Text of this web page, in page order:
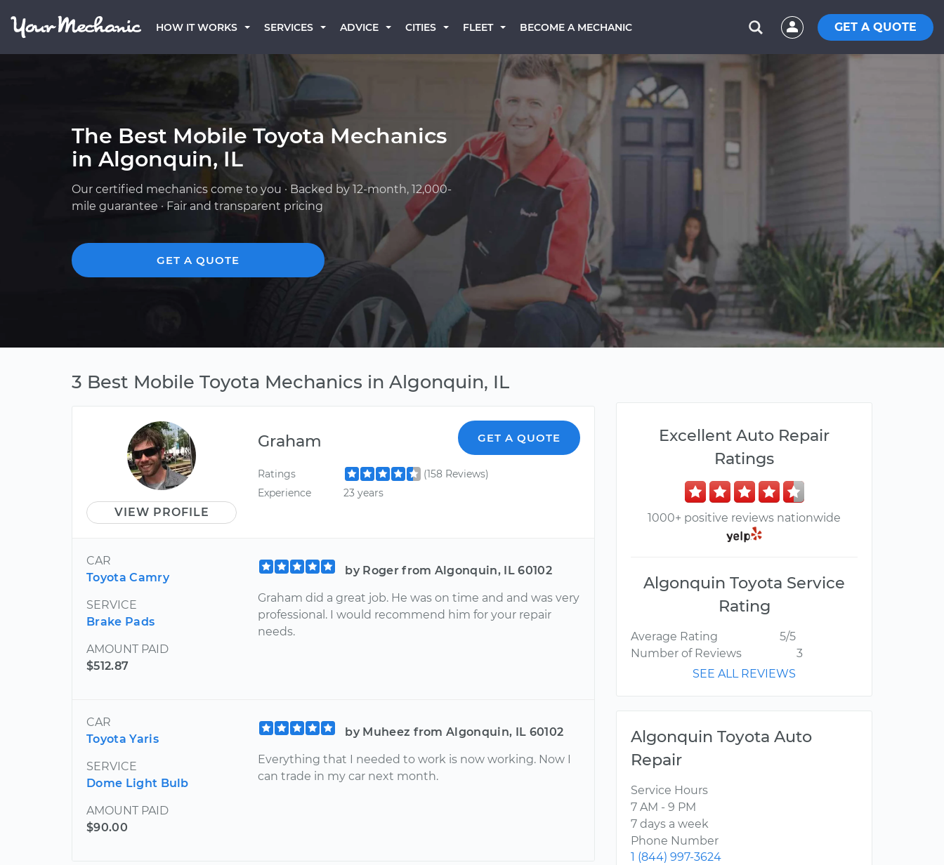
HOW IT WORKS SERVICES ADVICE CITIES FLEET BECOME A MECHANIC GET A QUOTE
The Best Mobile Toyota Mechanics
in Algonquin, IL
Our certified mechanics come to you · Backed by 12-month, 12,000-
mile guarantee · Fair and transparent pricing
GET A QUOTE
3 Best Mobile Toyota Mechanics in Algonquin, IL
VIEW PROFILE
Graham GET A QUOTE
Ratings
(158 Reviews)
Experience
23 years
CAR
Toyota Camry
SERVICE
Brake Pads
AMOUNT PAID
$512.87
by Roger from Algonquin, IL 60102
Graham did a great job. He was on time and and was very
professional. I would recommend him for your repair
needs.
CAR
Toyota Yaris
SERVICE
Dome Light Bulb
AMOUNT PAID
$90.00
by Muheez from Algonquin, IL 60102
Everything that I needed to work is now working. Now I
can trade in my car next month.
Excellent Auto Repair
Ratings
1000+ positive reviews nationwide
Algonquin Toyota Service
Rating
Average Rating
5/5
Number of Reviews
3
SEE ALL REVIEWS
Algonquin Toyota Auto
Repair
Service Hours
7 AM - 9 PM
7 days a week
Phone Number
1 (844) 997-3624